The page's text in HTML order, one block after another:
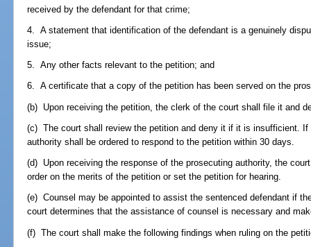
received by the defendant for that crime;
4. A statement that identification of the defendant is a genuinely
issue;
5. Any other facts relevant to the petition; and
6. A certificate that a copy of the petition has been served on the
(b) Upon receiving the petition, the clerk of the court shall file it and
(c) The court shall review the petition and deny it if it is insufficient.
authority shall be ordered to respond to the petition within 30 days.
(d) Upon receiving the response of the prosecuting authority, the
order on the merits of the petition or set the petition for hearing.
(e) Counsel may be appointed to assist the sentenced defendant if
court determines that the assistance of counsel is necessary and
(f) The court shall make the following findings when ruling on the